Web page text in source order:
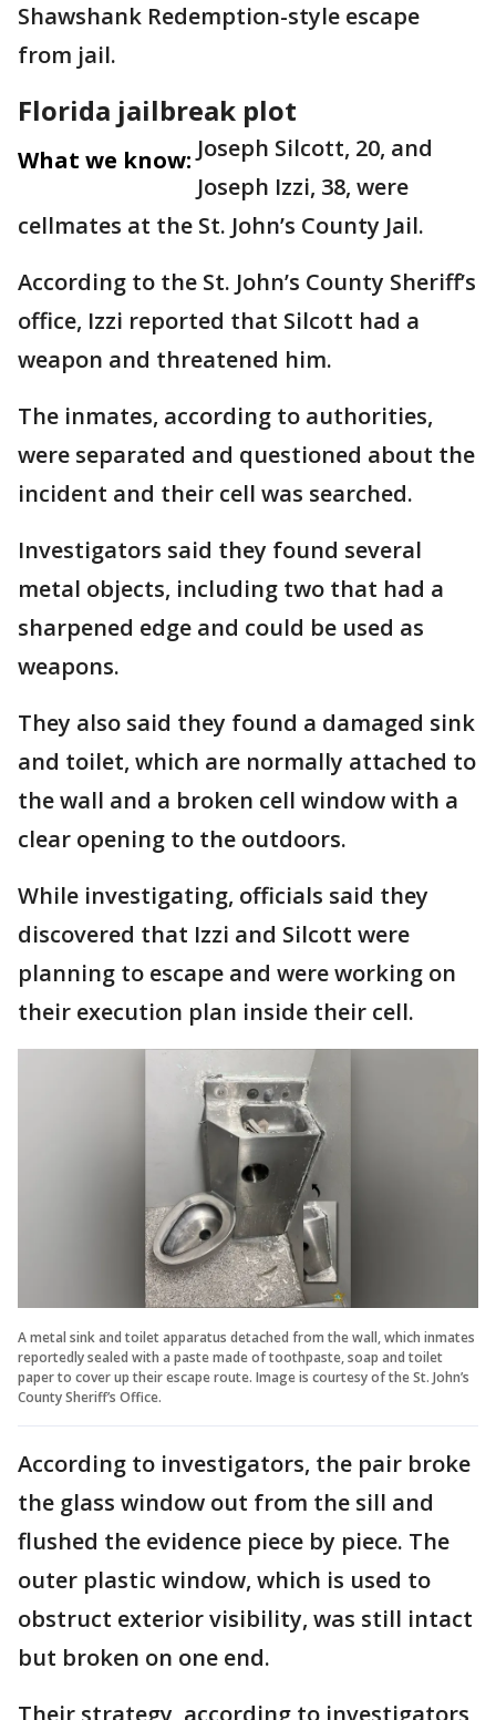
Shawshank Redemption-style escape
from jail.
Florida jailbreak plot
What we know: Joseph Silcott, 20, and
Joseph Izzi, 38, were
cellmates at the St. John’s County Jail.
According to the St. John’s County Sheriff’s
office, Izzi reported that Silcott had a
weapon and threatened him.
The inmates, according to authorities,
were separated and questioned about the
incident and their cell was searched.
Investigators said they found several
metal objects, including two that had a
sharpened edge and could be used as
weapons.
They also said they found a damaged sink
and toilet, which are normally attached to
the wall and a broken cell window with a
clear opening to the outdoors.
While investigating, officials said they
discovered that Izzi and Silcott were
planning to escape and were working on
their execution plan inside their cell.
A metal sink and toilet apparatus detached from the wall, which inmates
reportedly sealed with a paste made of toothpaste, soap and toilet
paper to cover up their escape route. Image is courtesy of the St. John’s
County Sheriff’s Office.
According to investigators, the pair broke
the glass window out from the sill and
flushed the evidence piece by piece. The
outer plastic window, which is used to
obstruct exterior visibility, was still intact
but broken on one end.
Their strategy, according to investigators,